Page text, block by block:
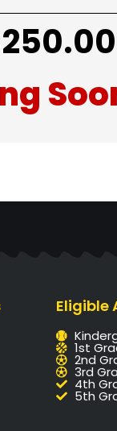
250.00
Eligible
1st
2nd
3rd
4th
5th